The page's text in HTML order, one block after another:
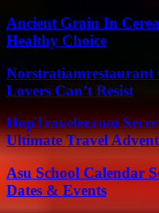
Ancient Grain In
Healthy Choice
Norstratiamrestaurant
Lovers Can’t Resist
HopTraveler.com
Ultimate Travel
Asu School Calendar
Dates & Events